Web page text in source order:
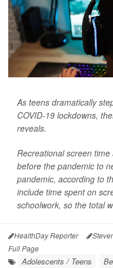
As teens dramatically
COVID-19 lockdowns,
reveals.
Recreational screen
before the pandemic to
pandemic, according to
include time spent on
schoolwork, so the total
HealthDay Reporter
Full Page
Adolescents / Teens